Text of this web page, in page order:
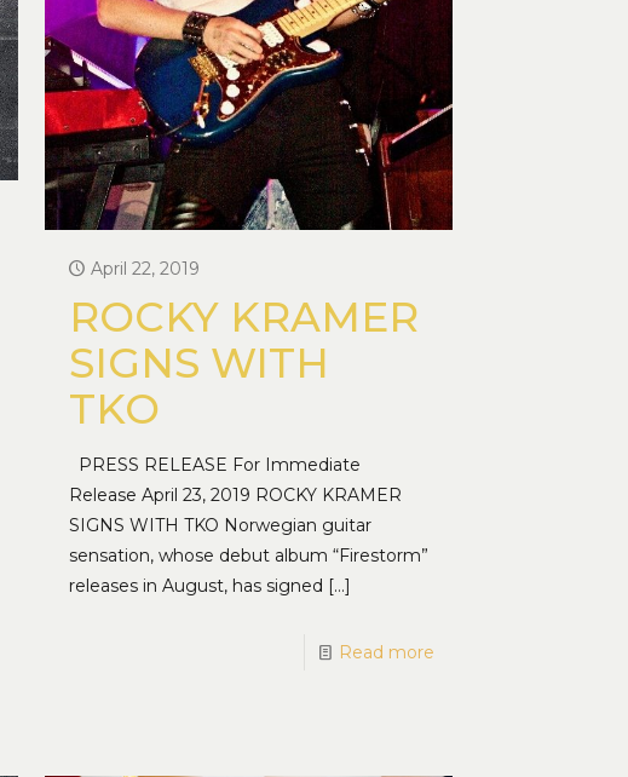
April 22, 2019
ROCKY KRAMER
SIGNS WITH
TKO
PRESS RELEASE For Immediate
Release April 23, 2019 ROCKY KRAMER
SIGNS WITH TKO Norwegian guitar
sensation, whose debut album “Firestorm”
releases in August, has signed […]
Read more